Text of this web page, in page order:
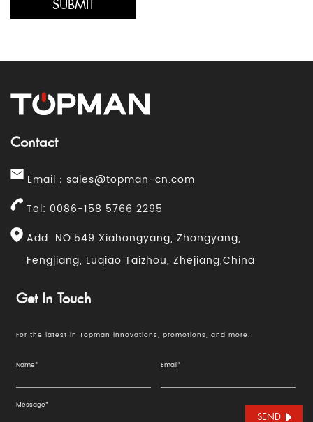
Contact
Email： sales@topman-cn.com
Tel: 0086-158 5766 2295
Add: NO.549 Xiahongyang, Zhongyang,
Fengjiang, Luqiao Taizhou, Zhejiang,China
Get In Touch
For the latest in Topman innovations, promotions, and more.
SEND